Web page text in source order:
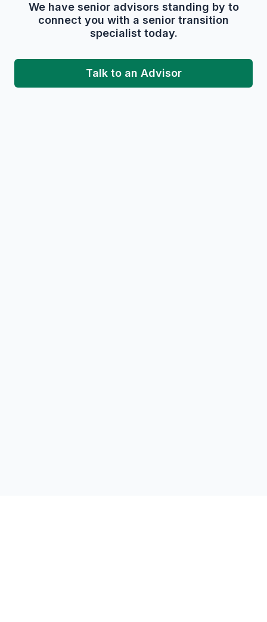
We have senior advisors standing by to
connect you with a senior transition
specialist today.
Talk to an Advisor